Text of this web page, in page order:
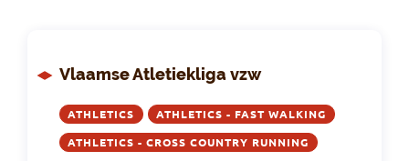
Vlaamse Atletiekliga vzw
ATHLETICS ATHLETICS - FAST WALKING
ATHLETICS - CROSS COUNTRY RUNNING